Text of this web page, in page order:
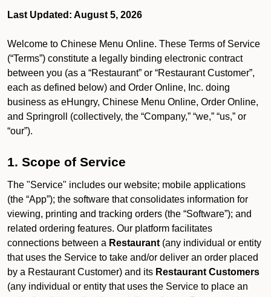
Last Updated: August 5, 2026
Welcome to Chinese Menu Online. These Terms of Service
(“Terms”) constitute a legally binding electronic contract
between you (as a “Restaurant” or “Restaurant Customer”,
each as defined below) and Order Online, Inc. doing
business as eHungry, Chinese Menu Online, Order Online,
and Springroll (collectively, the “Company,” “we,” “us,” or
“our”).
1. Scope of Service
The "Service" includes our website; mobile applications
(the “App”); the software that consolidates information for
viewing, printing and tracking orders (the “Software”); and
related ordering features. Our platform facilitates
connections between a Restaurant (any individual or entity
that uses the Service to take and/or deliver an order placed
by a Restaurant Customer) and its Restaurant Customers
(any individual or entity that uses the Service to place an